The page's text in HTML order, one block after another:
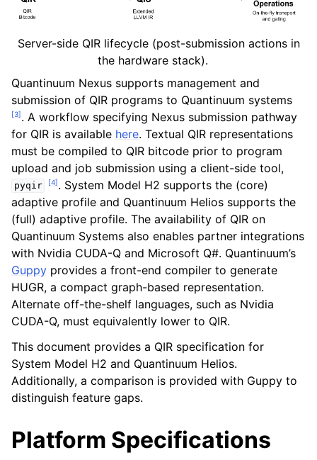
navigation of QIR
navigation of Backend Configuration
navigation of Knowledge Articles
navigation of qnexus
navigation of Release Notes
Server-side QIR lifecycle (post-submission actions in
the hardware stack).
Quantinuum Nexus supports management and
submission of QIR programs to Quantinuum systems
[3]. A workflow specifying Nexus submission pathway
for QIR is available here. Textual QIR representations
must be compiled to QIR bitcode prior to program
upload and job submission using a client-side tool,
pyqir [4]. System Model H2 supports the (core)
adaptive profile and Quantinuum Helios supports the
(full) adaptive profile. The availability of QIR on
Quantinuum Systems also enables partner integrations
with Nvidia CUDA-Q and Microsoft Q#. Quantinuum’s
Guppy provides a front-end compiler to generate
HUGR, a compact graph-based representation.
Alternate off-the-shelf languages, such as Nvidia
CUDA-Q, must equivalently lower to QIR.
This document provides a QIR specification for
System Model H2 and Quantinuum Helios.
Additionally, a comparison is provided with Guppy to
distinguish feature gaps.
Platform Specifications